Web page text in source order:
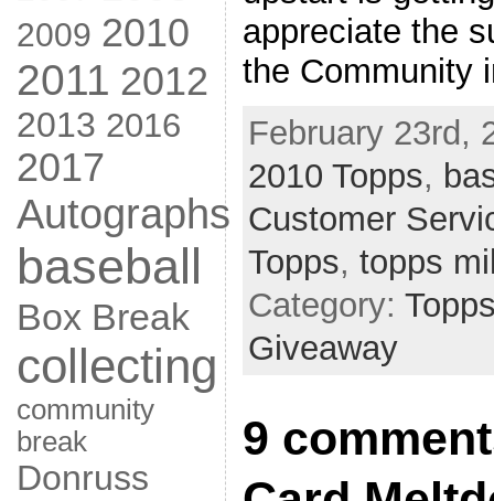
2009 2010
2011 2012
2013 2016
2017
Autographs
baseball
Box Break
collecting
community
break
Donruss
appreciate the
the Community
February 23rd,
2010 Topps,
Customer
Topps, topps
Category:
Giveaway
9